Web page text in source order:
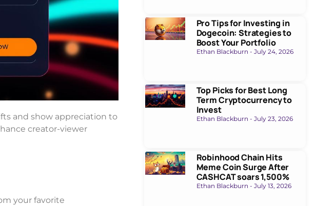
and show appreciation to
creator-viewer
your favorite
Pro Tips for Investing in
Dogecoin: Strategies to
Boost Your Portfolio
Ethan Blackburn July 24, 2026
Top Picks for Best Long
Term Cryptocurrency to
Invest
Ethan Blackburn July 23, 2026
Robinhood Chain Hits
Meme Coin Surge After
CASHCAT soars 1,500%
Ethan Blackburn July 13, 2026